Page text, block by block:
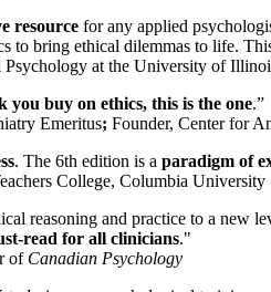
resource for any applied
to bring ethical dilemmas to life.
at the University of
you buy on ethics, this is the one.”
Emeritus; Founder, Center for
. The 6th edition is a paradigm of
College, Columbia University
reasoning and practice to a new
read for all clinicians."
of Canadian Psychology